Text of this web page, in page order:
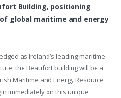
Building, positioning
global maritime and energy
as Ireland’s leading maritime
the Beaufort building will be a
Maritime and Energy Resource
immediately on this unique